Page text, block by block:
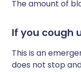
The amount of
If you cough
This is an
does not stop